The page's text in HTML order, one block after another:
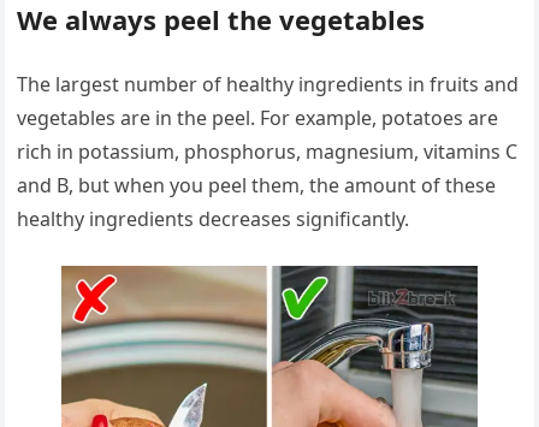
We always peel the vegetables
The largest number of healthy ingredients in fruits and
vegetables are in the peel. For example, potatoes are
rich in potassium, phosphorus, magnesium, vitamins C
and B, but when you peel them, the amount of these
healthy ingredients decreases significantly.